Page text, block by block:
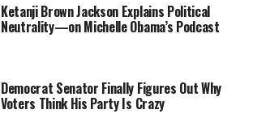
Ketanji Brown Jackson Explains Political
Neutrality—on Michelle Obama’s Podcast
Democrat Senator Finally Figures Out Why
Voters Think His Party Is Crazy